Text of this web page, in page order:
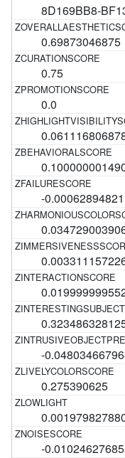
8D169BB8-
0.69873046875
0.75
0.0
-
-
0.275390625
-